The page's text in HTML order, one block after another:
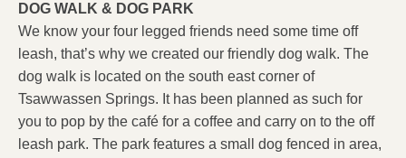
DOG WALK & DOG PARK
We know your four legged friends need some time off
leash, that’s why we created our friendly dog walk. The
dog walk is located on the south east corner of
Tsawwassen Springs. It has been planned as such for
you to pop by the café for a coffee and carry on to the off
leash park. The park features a small dog fenced in area,